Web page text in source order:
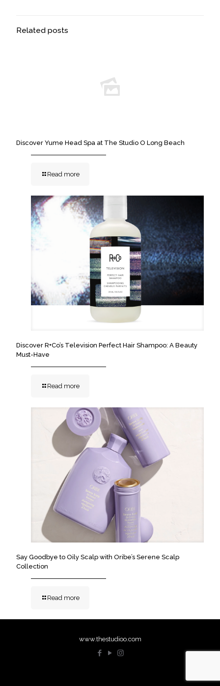
Related posts
Discover Yume Head Spa at The Studio O Long Beach
Read more
Discover R+Co’s Television Perfect Hair Shampoo: A Beauty
Must-Have
Read more
Say Goodbye to Oily Scalp with Oribe’s Serene Scalp
Collection
Read more
www.thestudioo.com